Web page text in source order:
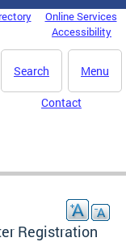
Online Services
Accessibility
Menu
Search
Contact
Registration